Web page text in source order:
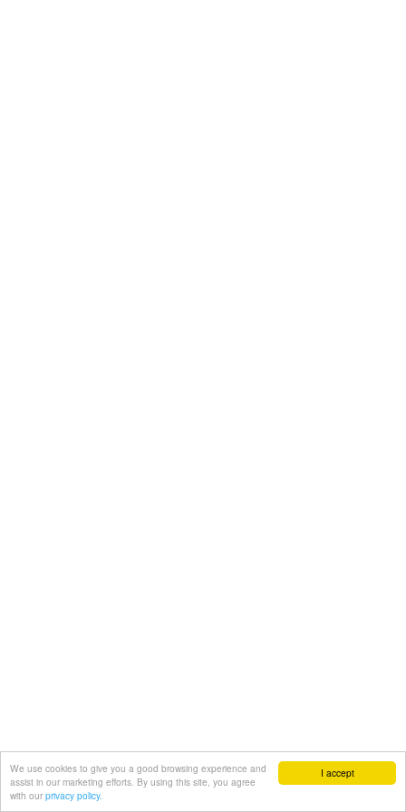
I accept
We use cookies to give you a good browsing experience and
assist in our marketing efforts. By using this site, you agree
with our privacy policy.